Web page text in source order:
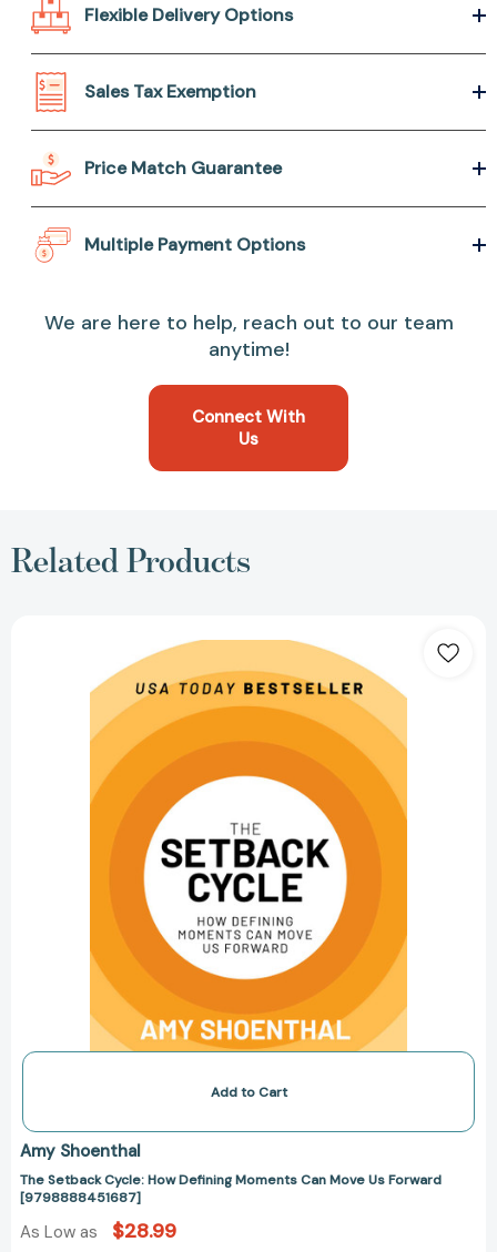
Flexible Delivery Options
Sales Tax Exemption
Price Match Guarantee
Multiple Payment Options
We are here to help, reach out to our team
anytime!
Connect With
Us
Related Products
Setback
How
Defining
Moments
Move
Forward
[9798888451687]
Add to Cart
Amy Shoenthal
The Setback Cycle: How Defining Moments Can Move Us Forward
[9798888451687]
As Low as $28.99